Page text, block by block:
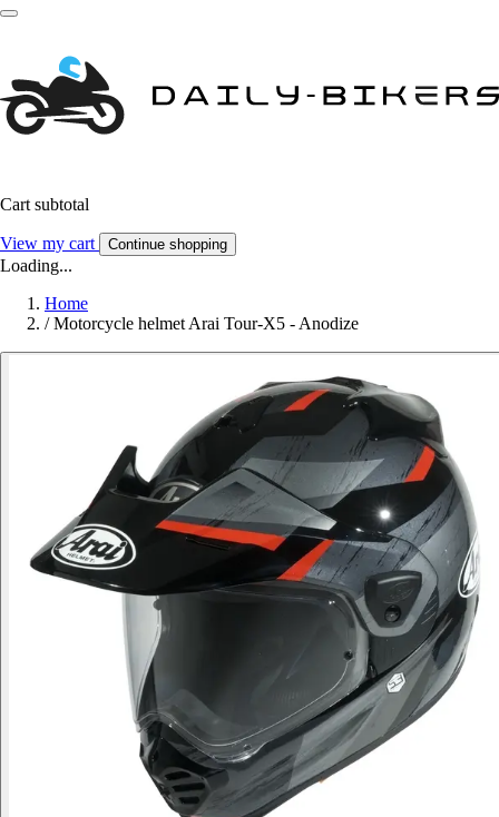
Cart subtotal
View my cart Continue shopping
Loading...
Home
/ Motorcycle helmet Arai Tour-X5 - Anodize